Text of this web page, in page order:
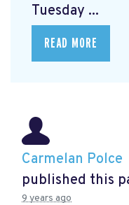
Tuesday ...
READ MORE
Carmelan Polce
published this
9 years ago